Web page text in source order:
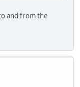
and from the